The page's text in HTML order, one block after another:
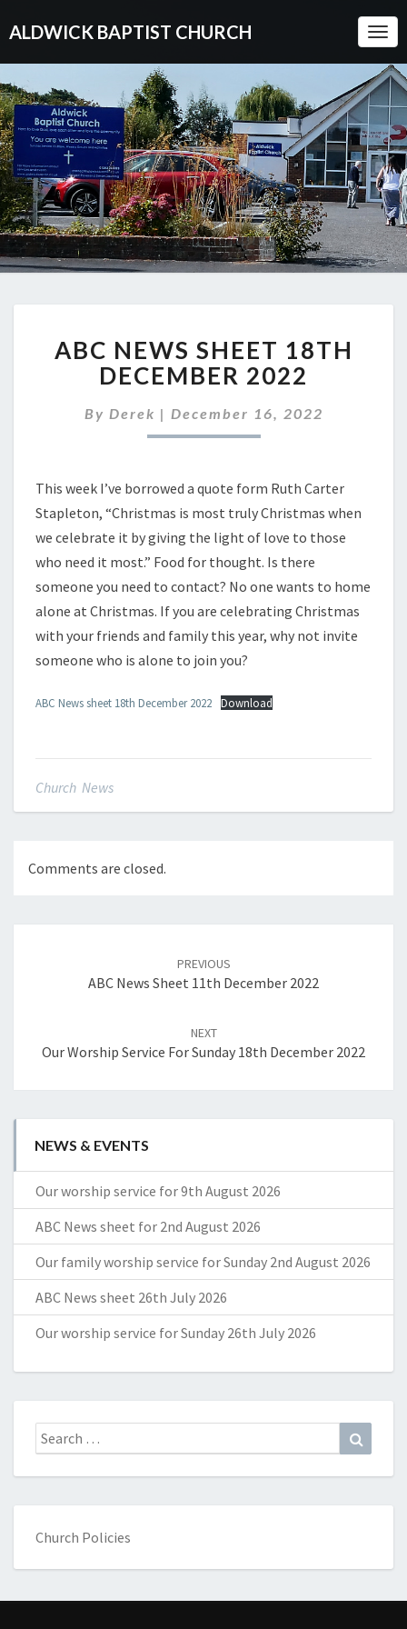
ALDWICK BAPTIST CHURCH
NEWS
SHEET
18TH
DECEMBER
ABC NEWS SHEET 18TH
DECEMBER 2022
By Derek | December 16, 2022
This week I’ve borrowed a quote form Ruth Carter
Stapleton, “Christmas is most truly Christmas when
we celebrate it by giving the light of love to those
who need it most.” Food for thought. Is there
someone you need to contact? No one wants to home
alone at Christmas. If you are celebrating Christmas
with your friends and family this year, why not invite
someone who is alone to join you?
ABC News sheet 18th December 2022 Download
Church News
Comments are closed.
PREVIOUS
ABC News Sheet 11th December 2022
NEXT
Our Worship Service For Sunday 18th December 2022
NEWS & EVENTS
Our worship service for 9th August 2026
ABC News sheet for 2nd August 2026
Our family worship service for Sunday 2nd August 2026
ABC News sheet 26th July 2026
Our worship service for Sunday 26th July 2026
Search
for:
Church Policies